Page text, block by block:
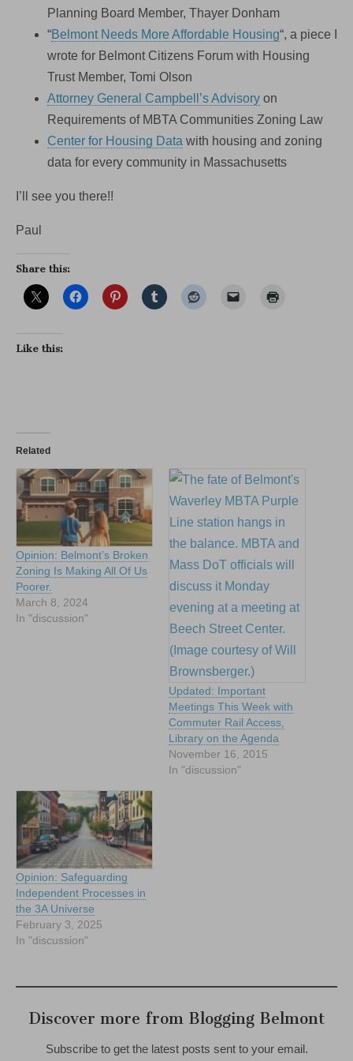
Planning Board Member, Thayer Donham
“Belmont Needs More Affordable Housing“, a piece I
wrote for Belmont Citizens Forum with Housing
Trust Member, Tomi Olson
Attorney General Campbell’s Advisory on
Requirements of MBTA Communities Zoning Law
Center for Housing Data with housing and zoning
data for every community in Massachusetts
I’ll see you there!!
Paul
Share this:
Like this:
Related
Opinion: Belmont’s Broken
Zoning Is Making All Of Us
Poorer.
March 8, 2024
In "discussion"
Updated: Important
Meetings This Week with
Commuter Rail Access,
Library on the Agenda
November 16, 2015
In "discussion"
Opinion: Safeguarding
Independent Processes in
the 3A Universe
February 3, 2025
In "discussion"
Discover more from Blogging Belmont
Subscribe to get the latest posts sent to your email.